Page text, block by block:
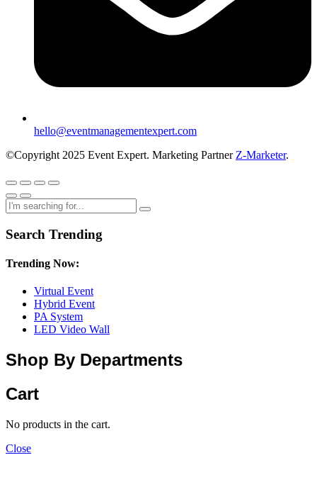
hello@eventmanagementexpert.com
©Copyright 2025 Event Expert. Marketing Partner Z-Marketer.
Search Trending
Trending Now:
Virtual Event
Hybrid Event
PA System
LED Video Wall
Shop By Departments
Cart
No products in the cart.
Close